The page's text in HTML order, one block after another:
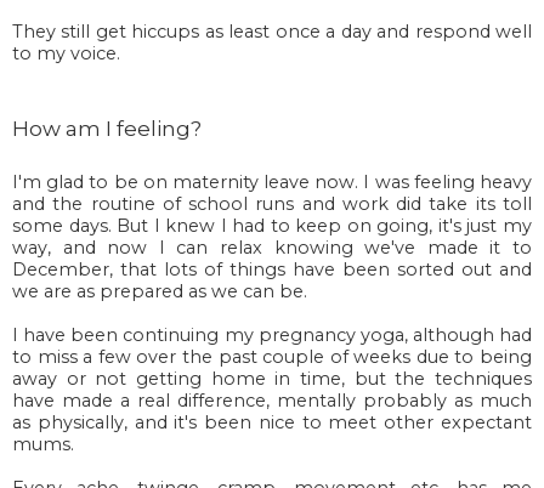
They still get hiccups as least once a day and respond well
to my voice.
How am I feeling?
I'm glad to be on maternity leave now. I was feeling heavy
and the routine of school runs and work did take its toll
some days. But I knew I had to keep on going, it's just my
way, and now I can relax knowing we've made it to
December, that lots of things have been sorted out and
we are as prepared as we can be.
I have been continuing my pregnancy yoga, although had
to miss a few over the past couple of weeks due to being
away or not getting home in time, but the techniques
have made a real difference, mentally probably as much
as physically, and it's been nice to meet other expectant
mums.